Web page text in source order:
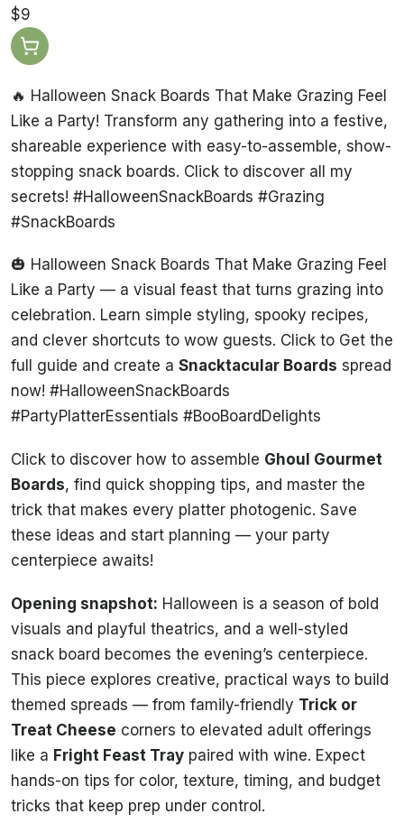
$9
🔥 Halloween Snack Boards That Make Grazing Feel
Like a Party! Transform any gathering into a festive,
shareable experience with easy-to-assemble, show-
stopping snack boards. Click to discover all my
secrets! #HalloweenSnackBoards #Grazing
#SnackBoards
🎃 Halloween Snack Boards That Make Grazing Feel
Like a Party — a visual feast that turns grazing into
celebration. Learn simple styling, spooky recipes,
and clever shortcuts to wow guests. Click to Get the
full guide and create a Snacktacular Boards spread
now! #HalloweenSnackBoards
#PartyPlatterEssentials #BooBoardDelights
Click to discover how to assemble Ghoul Gourmet
Boards, find quick shopping tips, and master the
trick that makes every platter photogenic. Save
these ideas and start planning — your party
centerpiece awaits!
Opening snapshot: Halloween is a season of bold
visuals and playful theatrics, and a well-styled
snack board becomes the evening’s centerpiece.
This piece explores creative, practical ways to build
themed spreads — from family-friendly Trick or
Treat Cheese corners to elevated adult offerings
like a Fright Feast Tray paired with wine. Expect
hands-on tips for color, texture, timing, and budget
tricks that keep prep under control.